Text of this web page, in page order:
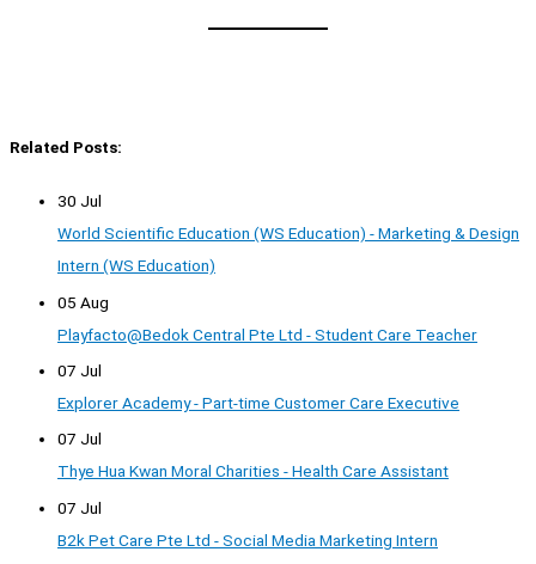
Related Posts:
30 Jul
World Scientific Education (WS Education) - Marketing & Design
Intern (WS Education)
05 Aug
Playfacto@Bedok Central Pte Ltd - Student Care Teacher
07 Jul
Explorer Academy - Part-time Customer Care Executive
07 Jul
Thye Hua Kwan Moral Charities - Health Care Assistant
07 Jul
B2k Pet Care Pte Ltd - Social Media Marketing Intern